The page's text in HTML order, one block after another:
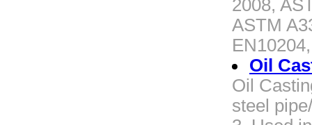
2008,
ASTM
Oil
Oil
steel